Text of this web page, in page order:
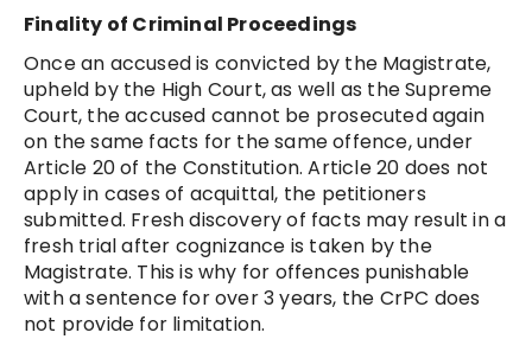
Finality of Criminal Proceedings
Once an accused is convicted by the Magistrate,
upheld by the High Court, as well as the Supreme
Court, the accused cannot be prosecuted again
on the same facts for the same offence, under
Article 20 of the Constitution. Article 20 does not
apply in cases of acquittal, the petitioners
submitted. Fresh discovery of facts may result in a
fresh trial after cognizance is taken by the
Magistrate. This is why for offences punishable
with a sentence for over 3 years, the CrPC does
not provide for limitation.